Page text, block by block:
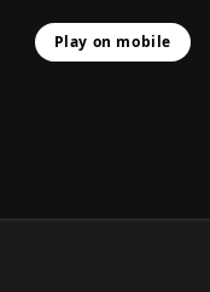
Play on mobile